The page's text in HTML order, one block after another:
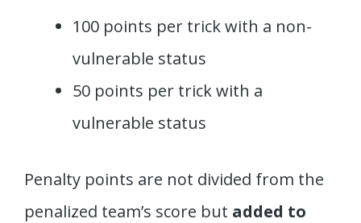
100 points per trick with a non-
vulnerable status
50 points per trick with a
vulnerable status
Penalty points are not divided from the
penalized team’s score but added to